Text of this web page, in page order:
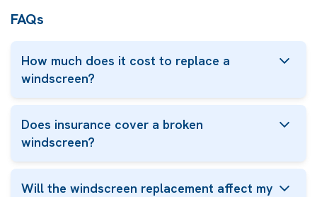
FAQs
How much does it cost to replace a
windscreen?
Does insurance cover a broken
windscreen?
Will the windscreen replacement affect my